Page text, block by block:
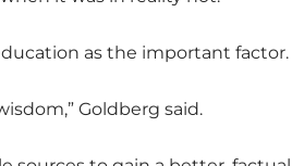
as the important factor.
Goldberg said.